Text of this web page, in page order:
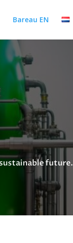
Bareau EN
future.